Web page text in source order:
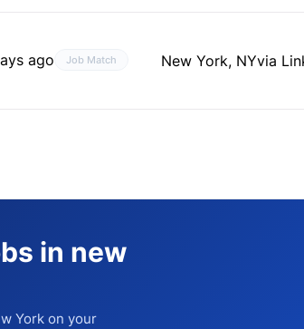
ago Job Match New York, NYvia
in new
York on your